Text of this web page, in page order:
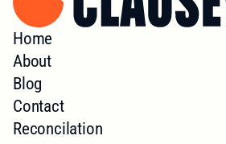
Home
About
Blog
Contact
Reconcilation